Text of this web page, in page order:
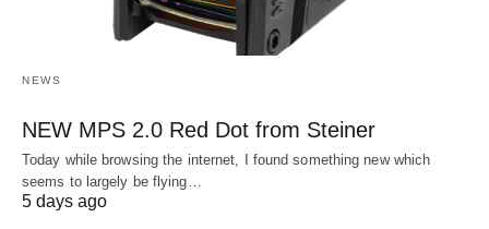
NEWS
NEW MPS 2.0 Red Dot from Steiner
Today while browsing the internet, I found something new which
seems to largely be flying…
5 days ago